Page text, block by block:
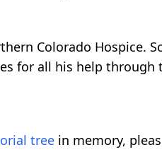
Colorado Hospice.
for all his help
tree in memory,